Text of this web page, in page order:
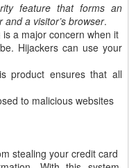
feature that forms an
a visitor’s browser.
a major concern when it
Hijackers can use your
product ensures that all
to malicious websites
stealing your credit card